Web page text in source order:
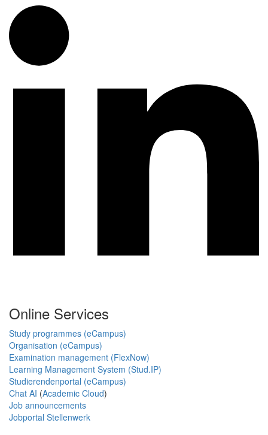
Online Services
Study programmes (eCampus)
Organisation (eCampus)
Examination management (FlexNow)
Learning Management System (Stud.IP)
Studierendenportal (eCampus)
Chat AI (Academic Cloud)
Job announcements
Jobportal Stellenwerk